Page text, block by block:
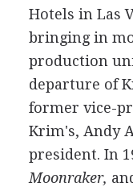
Hotels in Las
bringing in
production
departure of
former vice-
Krim's, Andy
president. In
Moonraker,